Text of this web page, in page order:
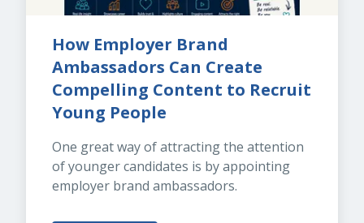
How Employer Brand
Ambassadors Can Create
Compelling Content to Recruit
Young People
One great way of attracting the attention
of younger candidates is by appointing
employer brand ambassadors.